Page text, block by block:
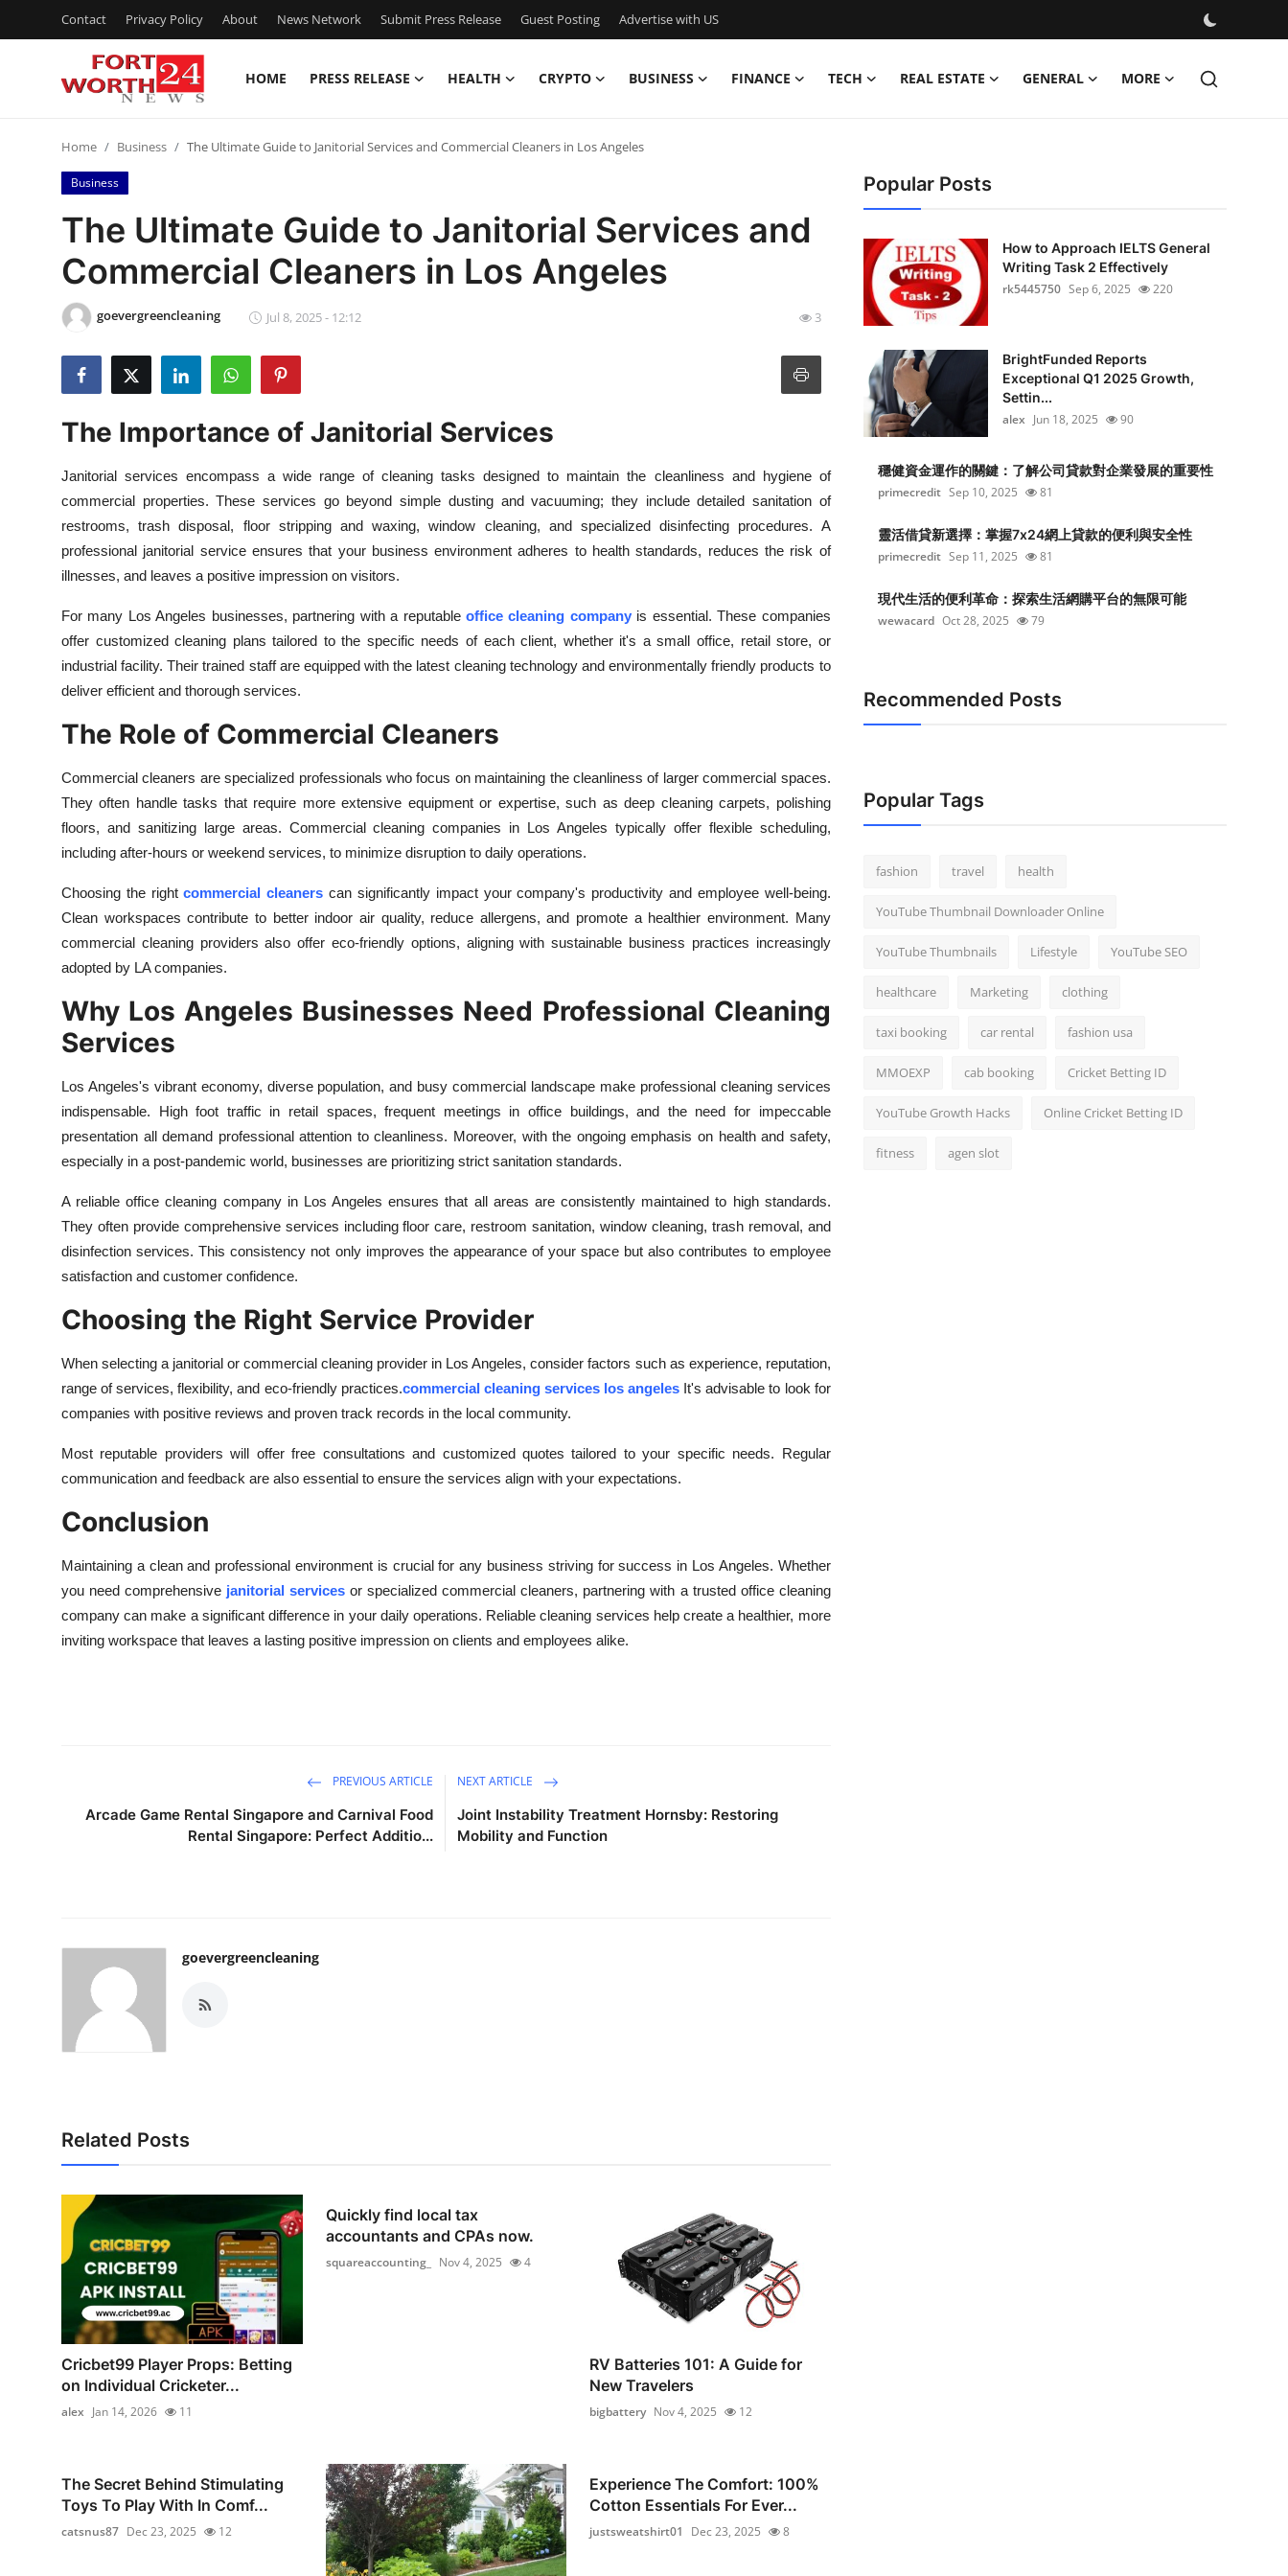
Contact Privacy Policy About News Network Submit Press Release Guest Posting Advertise with US
HOME PRESS RELEASE HEALTH CRYPTO BUSINESS FINANCE TECH REAL ESTATE GENERAL MORE
Contact
Press Release
Privacy Policy
News Network
Guest Posting
Advertise with US
Business
Finance
Real Estate
General
How To
Support Number
Home Business The Ultimate Guide to Janitorial Services and Commercial Cleaners in Los Angeles
Business
The Ultimate Guide to Janitorial Services and
Commercial Cleaners in Los Angeles
goevergreencleaning Jul 8, 2025 - 12:12 3
The Importance of Janitorial Services
Janitorial services encompass a wide range of cleaning tasks designed to maintain the cleanliness and hygiene of
commercial properties. These services go beyond simple dusting and vacuuming; they include detailed sanitation of
restrooms, trash disposal, floor stripping and waxing, window cleaning, and specialized disinfecting procedures. A
professional janitorial service ensures that your business environment adheres to health standards, reduces the risk of
illnesses, and leaves a positive impression on visitors.
For many Los Angeles businesses, partnering with a reputable office cleaning companyis essential. These companies
offer customized cleaning plans tailored to the specific needs of each client, whether it's a small office, retail store, or
industrial facility. Their trained staff are equipped with the latest cleaning technology and environmentally friendly products to
deliver efficient and thorough services.
The Role of Commercial Cleaners
Commercial cleaners are specialized professionals who focus on maintaining the cleanliness of larger commercial spaces.
They often handle tasks that require more extensive equipment or expertise, such as deep cleaning carpets, polishing
floors, and sanitizing large areas. Commercial cleaning companies in Los Angeles typically offer flexible scheduling,
including after-hours or weekend services, to minimize disruption to daily operations.
Choosing the rightcommercial cleaners can significantly impact your company's productivity and employee well-being.
Clean workspaces contribute to better indoor air quality, reduce allergens, and promote a healthier environment. Many
commercial cleaning providers also offer eco-friendly options, aligning with sustainable business practices increasingly
adopted by LA companies.
Why Los Angeles Businesses Need Professional Cleaning
Services
Los Angeles's vibrant economy, diverse population, and busy commercial landscape make professional cleaning services
indispensable. High foot traffic in retail spaces, frequent meetings in office buildings, and the need for impeccable
presentation all demand professional attention to cleanliness. Moreover, with the ongoing emphasis on health and safety,
especially in a post-pandemic world, businesses are prioritizing strict sanitation standards.
A reliable office cleaning company in Los Angeles ensures that all areas are consistently maintained to high standards.
They often provide comprehensive services including floor care, restroom sanitation, window cleaning, trash removal, and
disinfection services. This consistency not only improves the appearance of your space but also contributes to employee
satisfaction and customer confidence.
Choosing the Right Service Provider
When selecting a janitorial or commercial cleaning provider in Los Angeles, consider factors such as experience, reputation,
range of services, flexibility, and eco-friendly practices.commercial cleaning services los angeles It's advisable to look for
companies with positive reviews and proven track records in the local community.
Most reputable providers will offer free consultations and customized quotes tailored to your specific needs. Regular
communication and feedback are also essential to ensure the services align with your expectations.
Conclusion
Maintaining a clean and professional environment is crucial for any business striving for success in Los Angeles. Whether
you need comprehensive janitorial services or specialized commercial cleaners, partnering with a trusted office cleaning
company can make a significant difference in your daily operations. Reliable cleaning services help create a healthier, more
inviting workspace that leaves a lasting positive impression on clients and employees alike.
PREVIOUS ARTICLE
Arcade Game Rental Singapore and Carnival Food
Rental Singapore: Perfect Additio...
NEXT ARTICLE
Joint Instability Treatment Hornsby: Restoring
Mobility and Function
goevergreencleaning
Related Posts
Cricbet99 Player Props: Betting
on Individual Cricketer...
alex Jan 14, 2026 11
Quickly find local tax
accountants and CPAs now.
squareaccounting_ Nov 4, 2025 4
RV Batteries 101: A Guide for
New Travelers
bigbattery Nov 4, 2025 12
The Secret Behind Stimulating
Toys To Play With In Comf...
catsnus87 Dec 23, 2025 12
Experience The Comfort: 100%
Cotton Essentials For Ever...
justsweatshirt01 Dec 23, 2025 8
Popular Posts
How to Approach IELTS General
Writing Task 2 Effectively
rk5445750 Sep 6, 2025 220
BrightFunded Reports
Exceptional Q1 2025 Growth,
Settin...
alex Jun 18, 2025 90
穩健資金運作的關鍵：了解公司貸款對企業發展的重要性
primecredit Sep 10, 2025 81
靈活借貸新選擇：掌握7x24網上貸款的便利與安全性
primecredit Sep 11, 2025 81
現代生活的便利革命：探索生活網購平台的無限可能
wewacard Oct 28, 2025 79
Recommended Posts
Popular Tags
fashion travel health
YouTube Thumbnail Downloader Online
YouTube Thumbnails Lifestyle YouTube SEO
healthcare Marketing clothing
taxi booking car rental fashion usa
MMOEXP cab booking Cricket Betting ID
YouTube Growth Hacks Online Cricket Betting ID
fitness agen slot